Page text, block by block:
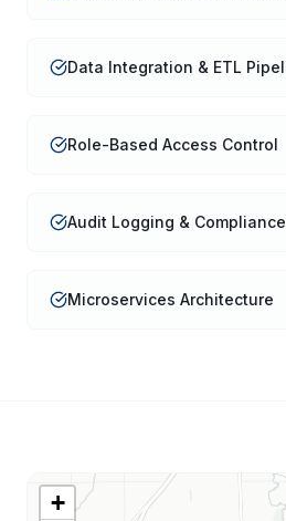
Data Integration & ETL
Role-Based Access Control
Audit Logging & Compliance
Microservices Architecture
+